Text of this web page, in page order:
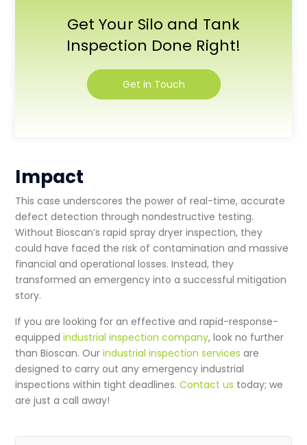
Get Your Silo and Tank
Inspection Done Right!
Get in Touch
Impact
This case underscores the power of real-time, accurate
defect detection throughnondestructive testing.
Without Bioscan’s rapidspray dryer inspection, they
could have faced the risk of contamination and massive
financial and operational losses. Instead, they
transformed an emergency into a successful mitigation
story.
If you are looking for an effective and rapid-response-
equippedindustrial inspection company, look no further
than Bioscan. Our industrial inspection services are
designed to carry out any emergencyindustrial
inspections within tight deadlines.Contact us today; we
are just a call away!